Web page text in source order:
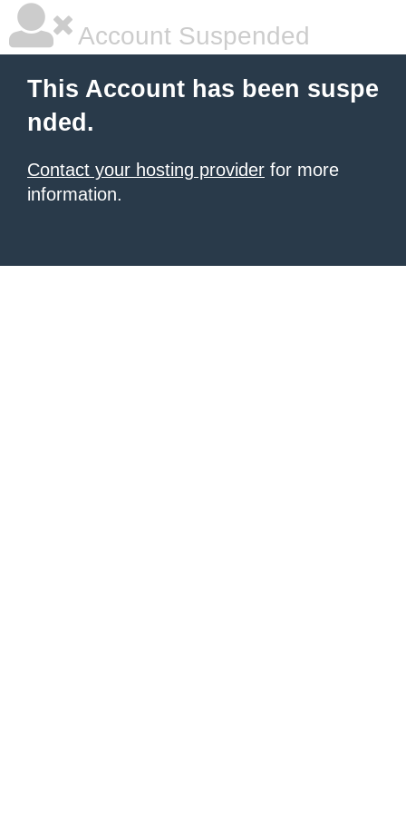
Account Suspended
This Account has been suspe
nded.
Contact your hosting provider for more
information.